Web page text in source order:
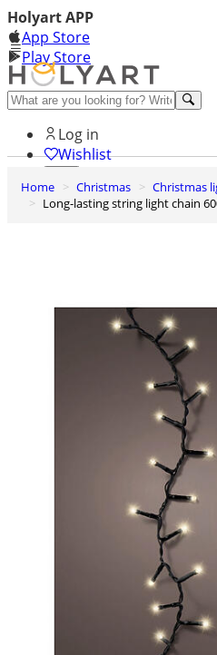
Holyart APP
App Store
Play Store
Help and contacts
Log in
Wishlist
0
Cart
Home Christmas Christmas
Long-lasting string light chain